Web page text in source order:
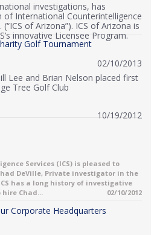
investigations, has
International Counterintelligence
of Arizona”). ICS of Arizona is
innovative Licensee Program.
02/10/2013
Golf Tournament
Lee and Brian Nelson placed first
Tree Golf Club
10/19/2012
Services (ICS) is pleased to
DeVille, Private investigator in the
has a long history of investigative
hire Chad...
02/10/2012
Corporate Headquarters